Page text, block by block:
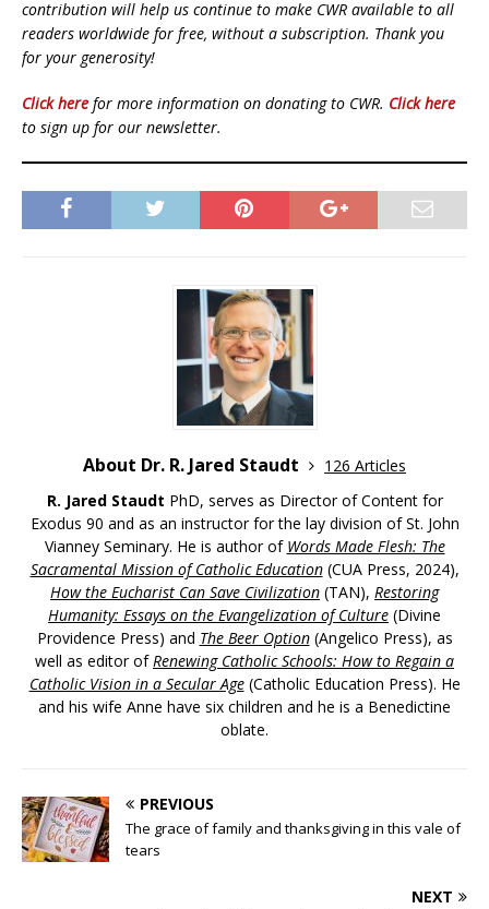
contribution will help us continue to make CWR available to all
readers worldwide for free, without a subscription. Thank you
for your generosity!
Click here for more information on donating to CWR. Click here
to sign up for our newsletter.
About Dr. R. Jared Staudt
126 Articles
R. Jared Staudt PhD, serves as Director of Content for
Exodus 90 and as an instructor for the lay division of St. John
Vianney Seminary. He is author of Words Made Flesh: The
Sacramental Mission of Catholic Education(CUA Press, 2024),
How the Eucharist Can Save Civilization (TAN), Restoring
Humanity: Essays on the Evangelization of Culture (Divine
Providence Press) and The Beer Option(Angelico Press), as
well as editor of Renewing Catholic Schools: How to Regain a
Catholic Vision in a Secular Age(Catholic Education Press). He
and his wife Anne have six children and he is a Benedictine
oblate.
PREVIOUS
The grace of family and thanksgiving in this vale of
tears
NEXT